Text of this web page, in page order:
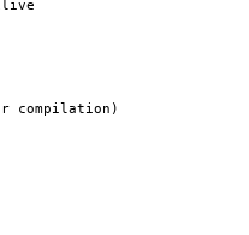
compilation)